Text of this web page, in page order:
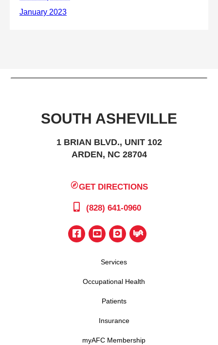
SOUTH ASHEVILLE
1 BRIAN BLVD., UNIT 102
ARDEN, NC 28704
GET DIRECTIONS
(828) 641-0960
Services
Occupational Health
Patients
Insurance
myAFC Membership